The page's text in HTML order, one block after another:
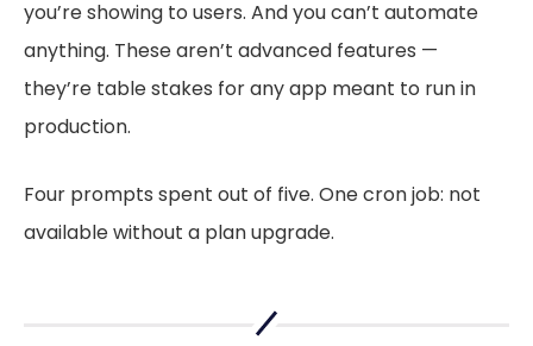
you’re showing to users. And you can’t automate
anything. These aren’t advanced features —
they’re table stakes for any app meant to run in
production.
Four prompts spent out of five. One cron job: not
available without a plan upgrade.